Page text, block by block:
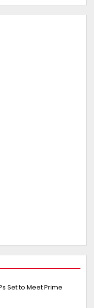
Set to Meet Prime